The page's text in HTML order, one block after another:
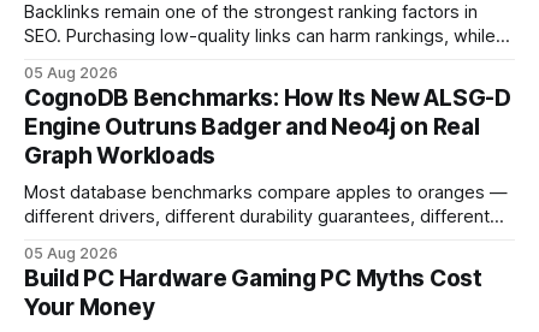
Backlinks remain one of the strongest ranking factors in
SEO. Purchasing low-quality links can harm rankings, while
your website's authority. Why Backlinks Matter * Higher
search rankings * Increased organic traffic * Better domain
authority * Faster indexing * Improved credibility Where to
Buy Quality
05 Aug 2026
CognoDB Benchmarks: How Its New ALSG-D
Engine Outruns Badger and Neo4j on Real
Graph Workloads
Most database benchmarks compare apples to oranges —
different drivers, different durability guarantees, different
every engine in these tests was driven over the same Bolt
wire protocol, with the same driver, the same Cypher
statements, the same batch sizes, and the same
05 Aug 2026
Build PC Hardware Gaming PC Myths Cost
Your Money